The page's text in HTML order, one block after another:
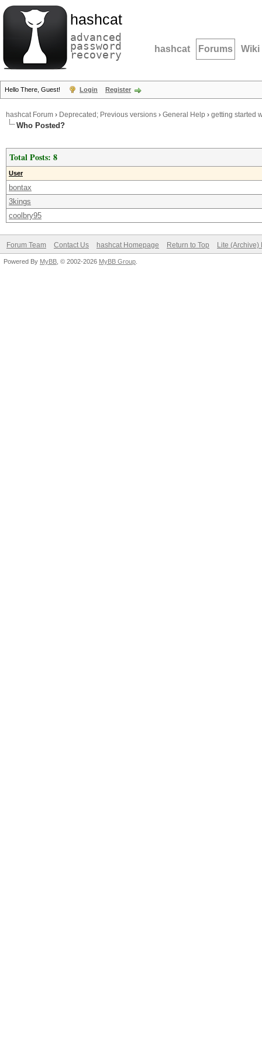
hashcat
advanced
password
recovery hashcat Forums Wiki
Hello There, Guest! Login Register
hashcat Forum › Deprecated; Previous versions › General Help › getting started
Who Posted?
Total Posts: 8
User
bontax
3kings
coolbry95
Forum Team Contact Us hashcat Homepage Return to Top Lite (Archive)
Powered By MyBB , © 2002-2026 MyBB Group